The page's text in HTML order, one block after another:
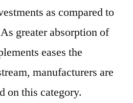
as compared to
greater absorption of
eases the
manufacturers are
on this category.